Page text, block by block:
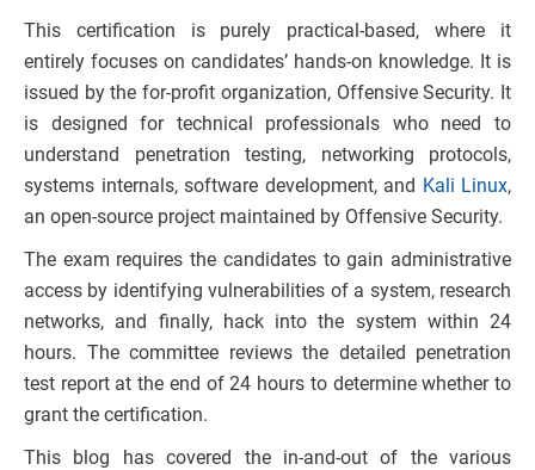
This certification is purely practical-based, where it
entirely focuses on candidates’ hands-on knowledge. It is
issued by the for-profit organization, Offensive Security. It
is designed for technical professionals who need to
understand penetration testing, networking protocols,
systems internals, software development, and Kali Linux,
an open-source project maintained by Offensive Security.
The exam requires the candidates to gain administrative
access by identifying vulnerabilities of a system, research
networks, and finally, hack into the system within 24
hours. The committee reviews the detailed penetration
test report at the end of 24 hours to determine whether to
grant the certification.
This blog has covered the in-and-out of the various